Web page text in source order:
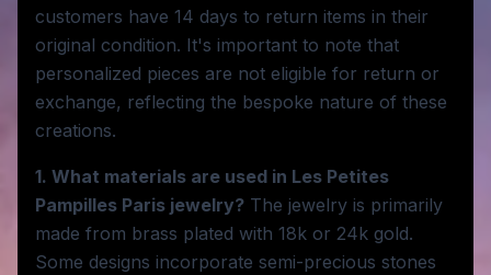
customers have 14 days to return items in their
original condition. It's important to note that
personalized pieces are not eligible for return or
exchange, reflecting the bespoke nature of these
creations.
1. What materials are used in Les Petites
Pampilles Paris jewelry? The jewelry is primarily
made from brass plated with 18k or 24k gold.
Some designs incorporate semi-precious stones